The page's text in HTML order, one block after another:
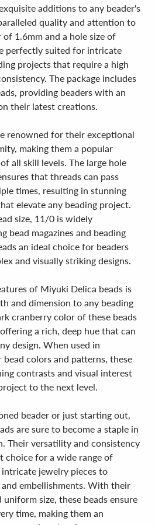
additions to any beader's
quality and attention to
1.6mm and a hole size of
perfectly suited for intricate
projects that require a high
The package includes
providing beaders with an
their latest creations.
renowned for their exceptional
making them a popular
all skill levels. The large hole
that threads can pass
times, resulting in stunning
elevate any beading project.
size, 11/0 is widely
bead magazines and beading
an ideal choice for beaders
and visually striking designs.
of Miyuki Delica beads is
and dimension to any beading
cranberry color of these beads
a rich, deep hue that can
design. When used in
colors and patterns, these
contrasts and visual interest
to the next level.
beader or just starting out,
are sure to become a staple in
Their versatility and consistency
choice for a wide range of
jewelry pieces to
embellishments. With their
size, these beads ensure
time, making them an